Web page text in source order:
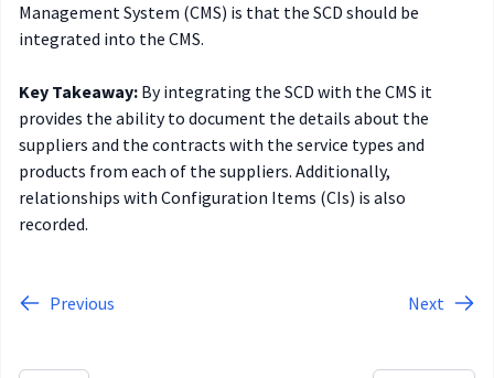
Management System (CMS) is that the SCD should be
integrated into the CMS.
Key Takeaway: By integrating the SCD with the CMS it
provides the ability to document the details about the
suppliers and the contracts with the service types and
products from each of the suppliers. Additionally,
relationships with Configuration Items (CIs) is also
recorded.
Previous Next